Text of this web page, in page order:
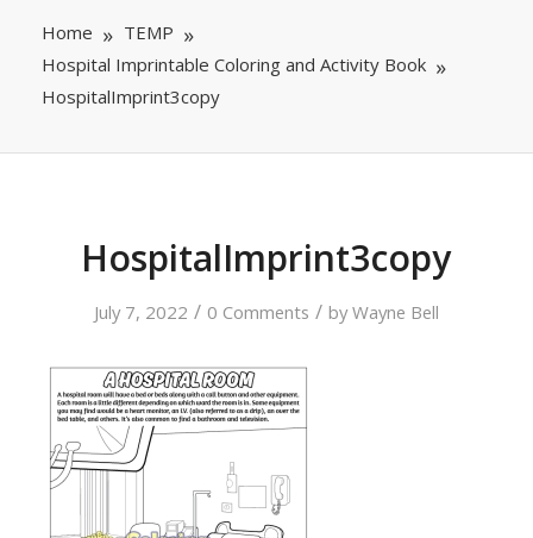
Home
TEMP
Hospital Imprintable Coloring and Activity Book
HospitalImprint3copy
HospitalImprint3copy
July 7, 2022 / 0 Comments / byWayne Bell